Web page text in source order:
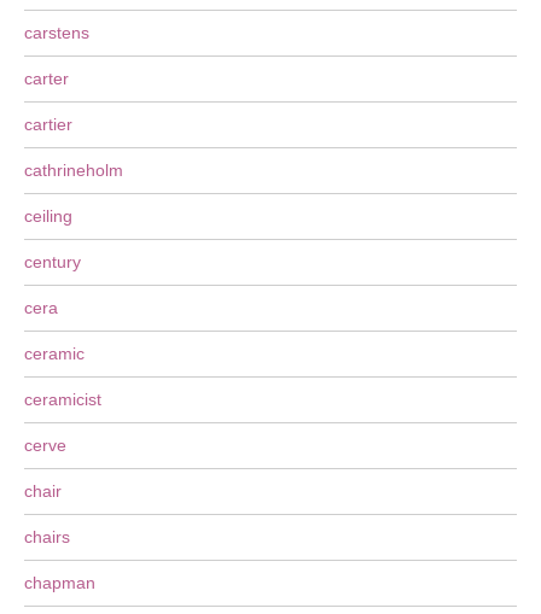
carstens
carter
cartier
cathrineholm
ceiling
century
cera
ceramic
ceramicist
cerve
chair
chairs
chapman